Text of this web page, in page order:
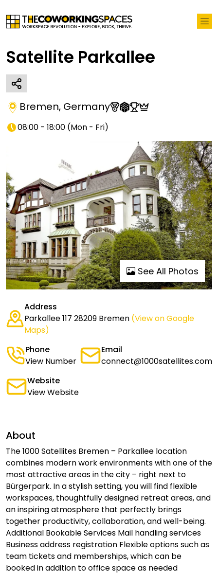
Satellite Parkallee
Bremen, Germany
08:00 - 18:00 (Mon - Fri)
See All Photos
Address
Parkallee 117 28209 Bremen (View on Google
Maps)
Phone
View Number
Email
connect@1000satellites.com
Website
View Website
About
The 1000 Satellites Bremen – Parkallee location
combines modern work environments with one of the
most attractive areas in the city – right next to
Bürgerpark. In a stylish setting, you will find flexible
workspaces, thoughtfully designed retreat areas, and
an inspiring atmosphere that perfectly brings
together productivity, collaboration, and well-being.
Additional Bookable Services Mail handling services
Business address registration Flexible options such as
team tickets and memberships, which can be
booked in addition to office space as needed